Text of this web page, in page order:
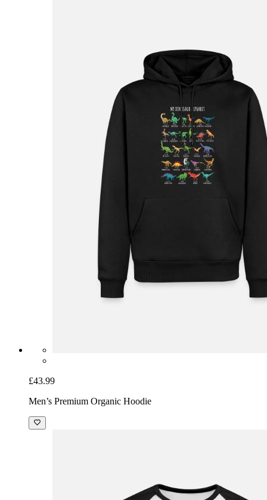
£43.99
Men’s Premium Organic Hoodie